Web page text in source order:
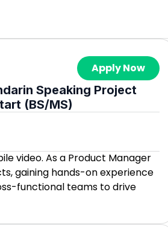
Apply Now
Speaking Project
(BS/MS)
video. As a Product Manager
gaining hands-on experience
functional teams to drive